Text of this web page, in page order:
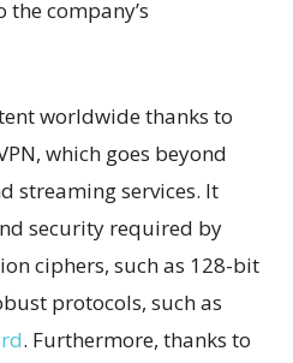
company’s
worldwide thanks to
which goes beyond
streaming services. It
security required by
ciphers, such as 128-bit
protocols, such as
. Furthermore, thanks to